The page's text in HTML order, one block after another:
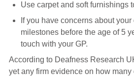
Use carpet and soft furnishings
If you have concerns about your
milestones before the age of 5
touch with your GP.
According to Deafness Research
yet any firm evidence on how